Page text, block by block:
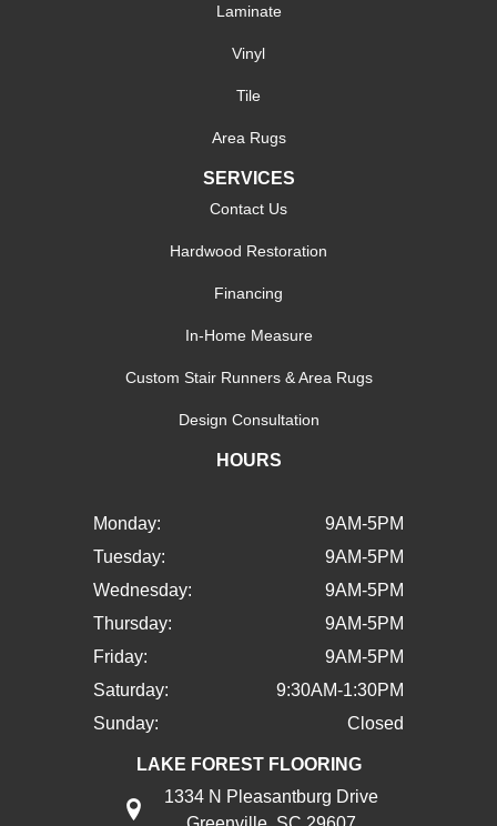
Laminate
Vinyl
Tile
Area Rugs
SERVICES
Contact Us
Hardwood Restoration
Financing
In-Home Measure
Custom Stair Runners & Area Rugs
Design Consultation
HOURS
Monday:
9AM-5PM
Tuesday:
9AM-5PM
Wednesday:
9AM-5PM
Thursday:
9AM-5PM
Friday:
9AM-5PM
Saturday:
9:30AM-1:30PM
Sunday:
Closed
LAKE FOREST FLOORING
1334 N Pleasantburg Drive